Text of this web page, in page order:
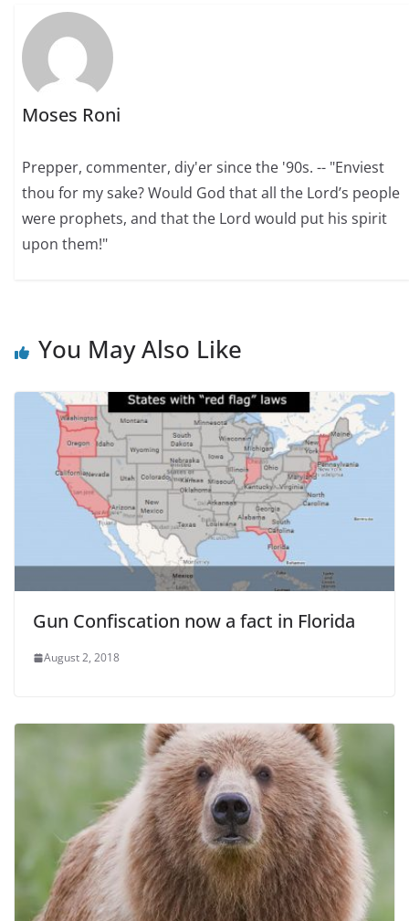
Moses Roni
Prepper, commenter, diy'er since the '90s. -- "Enviest
thou for my sake? Would God that all the Lord’s people
were prophets, and that the Lord would put his spirit
upon them!"
You May Also Like
Gun Confiscation now a fact in Florida
August 2, 2018